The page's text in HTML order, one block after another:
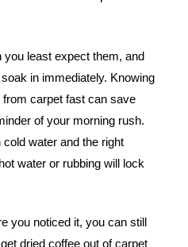
you least expect them, and
in immediately. Knowing
carpet fast can save
of your morning rush.
water and the right
water or rubbing will lock
you noticed it, you can still
dried coffee out of carpet